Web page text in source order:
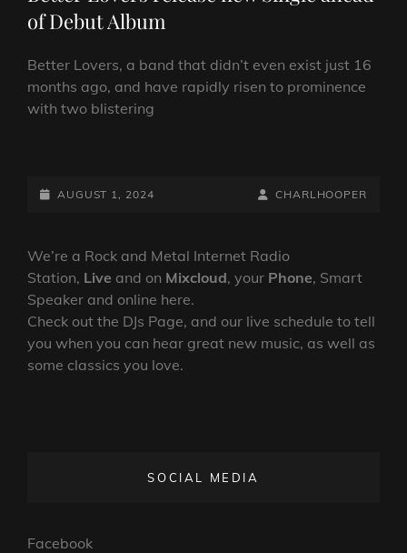
of Debut Album
Better Lovers, a band that didn’t even exist just 16
months ago, and have rapidly risen to prominence
with two blistering
RELEASE
AHEAD
OF
DEBUT
ALBUM
POSTED-
AUGUST 1, 2024
BY
BYLINE
CHARLHOOPER
We’re a Rock and Metal Internet Radio
Station, Live and on Mixcloud, your Phone, Smart
Speaker and online here.
Check out the DJs Page, and our live schedule to tell
you when you can hear great new music, as well as
some classics you love.
SOCIAL MEDIA
Facebook